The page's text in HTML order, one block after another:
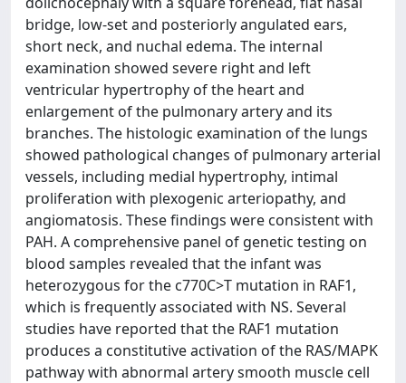
bridge, low-set and posteriorly angulated ears,
short neck, and nuchal edema. The internal
examination showed severe right and left
ventricular hypertrophy of the heart and
enlargement of the pulmonary artery and its
branches. The histologic examination of the lungs
showed pathological changes of pulmonary arterial
vessels, including medial hypertrophy, intimal
proliferation with plexogenic arteriopathy, and
angiomatosis. These findings were consistent with
PAH. A comprehensive panel of genetic testing on
blood samples revealed that the infant was
heterozygous for the c770C>T mutation in RAF1,
which is frequently associated with NS. Several
studies have reported that the RAF1 mutation
produces a constitutive activation of the RAS/MAPK
pathway with abnormal artery smooth muscle cell